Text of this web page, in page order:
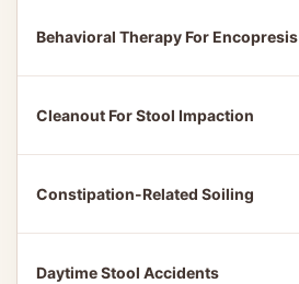
Behavioral Therapy For Encopresis
Cleanout For Stool Impaction
Constipation-Related Soiling
Daytime Stool Accidents